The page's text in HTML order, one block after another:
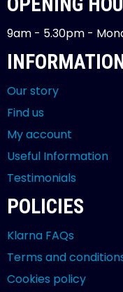
9am - 5.30pm -
Our story
Find us
My account
Useful Information
Testimonials
POLICIES
Klarna FAQs
Terms and
Cookies policy